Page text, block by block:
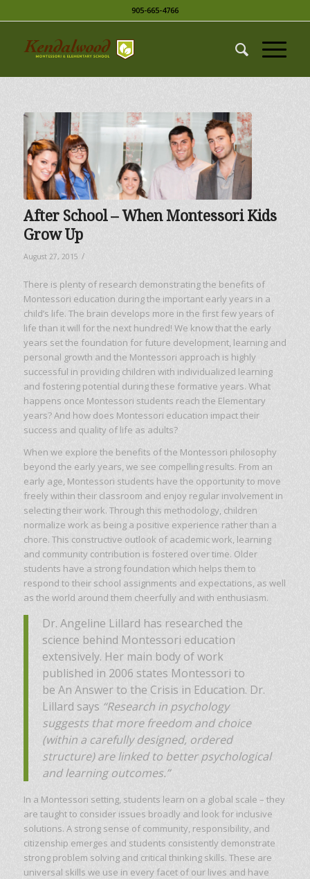
905-665-4766
After School – When Montessori Kids
Grow Up
August 27, 2015 /
There is plenty of research demonstrating the benefits of
Montessori education during the important early years in a
child’s life. The brain develops more in the first few years of
life than it will for the next hundred! We know that the early
years set the foundation for future development, learning and
personal growth and the Montessori approach is highly
successful in providing children with individualized learning
and fostering potential during these formative years. What
happens once Montessori students reach the Elementary
years? And how does Montessori education impact their
success and quality of life as adults?
When we explore the benefits of the Montessori philosophy
beyond the early years, we see compelling results. From an
early age, Montessori students have the opportunity to move
freely within their classroom and enjoy regular involvement in
selecting their work. Through this methodology, children
normalize work as being a positive experience rather than a
chore. This constructive outlook of academic work, learning
and community contribution is fostered over time. Older
students have a strong foundation which helps them to
respond to their school assignments and expectations, as well
as the world around them cheerfully and with enthusiasm.
Dr. Angeline Lillard has researched the
science behind Montessori education
extensively. Her main body of work
published in 2006 states Montessori to
be An Answer to the Crisis in Education. Dr.
Lillard says “Research in psychology
suggests that more freedom and choice
(within a carefully designed, ordered
structure) are linked to better psychological
and learning outcomes.”
In a Montessori setting, students learn on a global scale – they
are taught to consider issues broadly and look for inclusive
solutions. A strong sense of community, responsibility, and
citizenship emerges and students consistently demonstrate
strong problem solving and critical thinking skills. These are
universal skills we use in every facet of our lives and have